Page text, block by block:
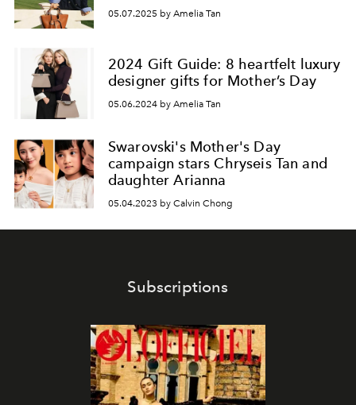
05.07.2025 by Amelia Tan
2024 Gift Guide: 8 heartfelt luxury
designer gifts for Mother’s Day
05.06.2024 by Amelia Tan
Swarovski's Mother's Day
campaign stars Chryseis Tan and
daughter Arianna
05.04.2023 by Calvin Chong
Subscriptions